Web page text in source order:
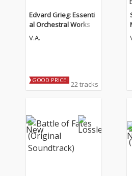
Edvard Grieg: Essenti
al Orchestral Works
V.A.
GOOD PRICE! 22 tracks